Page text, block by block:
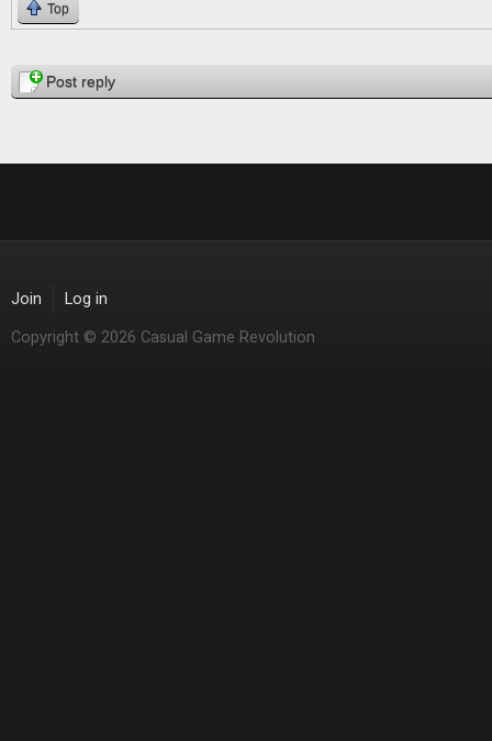
Top
PagesPost reply
Join Log in
Copyright © 2026 Casual Game Revolution